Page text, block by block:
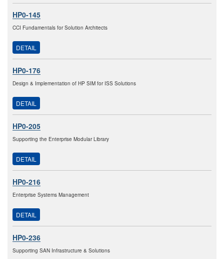
HP0-145
CCI Fundamentals for Solution Architects
DETAIL
HP0-176
Design & Implementation of HP SIM for ISS Solutions
DETAIL
HP0-205
Supporting the Enterprise Modular Library
DETAIL
HP0-216
Enterprise Systems Management
DETAIL
HP0-236
Supporting SAN Infrastructure & Solutions